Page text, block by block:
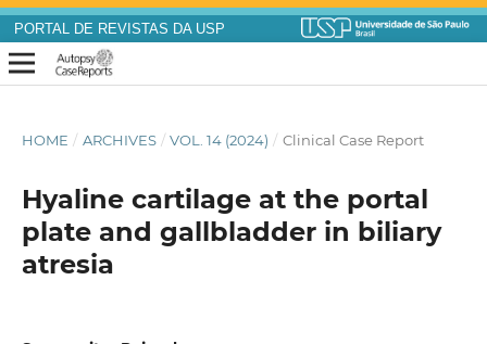
PORTAL DE REVISTAS DA USP
HOME / ARCHIVES / VOL. 14 (2024) / Clinical Case Report
Hyaline cartilage at the portal
plate and gallbladder in biliary
atresia